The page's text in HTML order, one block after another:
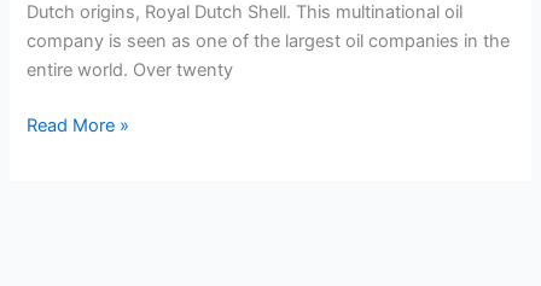
Dutch origins, Royal Dutch Shell. This multinational oil
company is seen as one of the largest oil companies in the
entire world. Over twenty
Free
Read More »